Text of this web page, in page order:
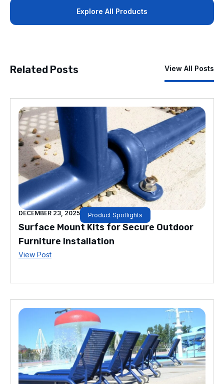
Explore All Products
Related Posts View All Posts
DECEMBER 23, 2025 Product Spotlights
Surface Mount Kits for Secure Outdoor
Furniture Installation
View Post